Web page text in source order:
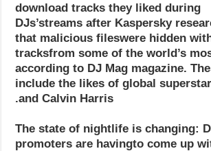
download tracks they liked during
DJs’streams after Kaspersky
that malicious fileswere hidden
tracksfrom some of the world’s
according to DJ Mag magazine.
include the likes of global
and Calvin Harris.
The state of nightlife is changing:
promoters are havingto come up